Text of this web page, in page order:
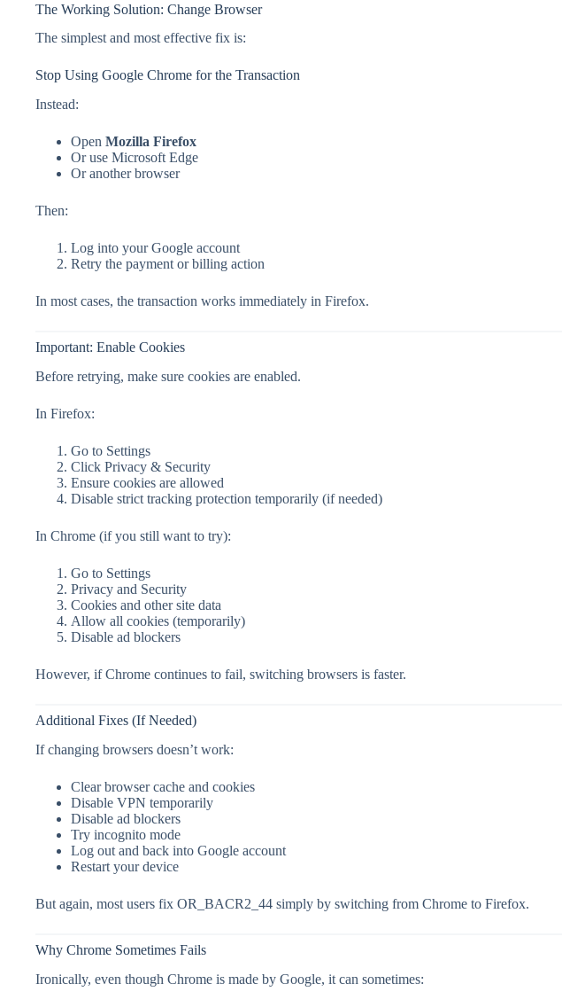
The Working Solution: Change Browser
The simplest and most effective fix is:
Stop Using Google Chrome for the Transaction
Instead:
Open Mozilla Firefox
Or use Microsoft Edge
Or another browser
Then:
Log into your Google account
Retry the payment or billing action
In most cases, the transaction works immediately in Firefox.
Important: Enable Cookies
Before retrying, make sure cookies are enabled.
In Firefox:
Go to Settings
Click Privacy & Security
Ensure cookies are allowed
Disable strict tracking protection temporarily (if needed)
In Chrome (if you still want to try):
Go to Settings
Privacy and Security
Cookies and other site data
Allow all cookies (temporarily)
Disable ad blockers
However, if Chrome continues to fail, switching browsers is faster.
Additional Fixes (If Needed)
If changing browsers doesn’t work:
Clear browser cache and cookies
Disable VPN temporarily
Disable ad blockers
Try incognito mode
Log out and back into Google account
Restart your device
But again, most users fix OR_BACR2_44 simply by switching from Chrome to Firefox.
Why Chrome Sometimes Fails
Ironically, even though Chrome is made by Google, it can sometimes: